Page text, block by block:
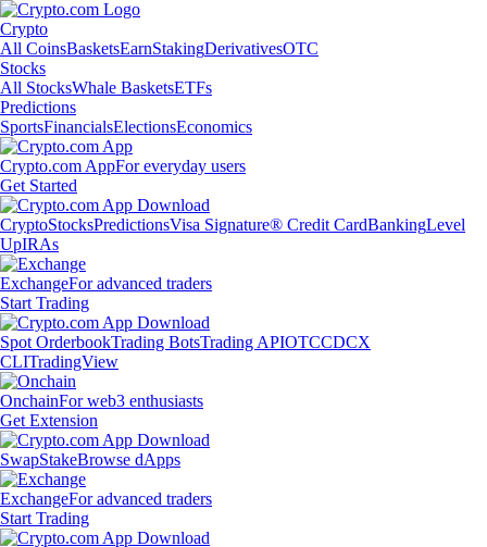
Crypto
All CoinsBasketsEarnStakingDerivativesOTC
Stocks
All StocksWhale BasketsETFs
Predictions
SportsFinancialsElectionsEconomics
Crypto.com AppFor everyday users
Get Started
CryptoStocksPredictionsVisa Signature® Credit CardBankingLevel
UpIRAs
ExchangeFor advanced traders
Start Trading
Spot OrderbookTrading BotsTrading APIOTCCDCX
CLITradingView
OnchainFor web3 enthusiasts
Get Extension
SwapStakeBrowse dApps
ExchangeFor advanced traders
Start Trading